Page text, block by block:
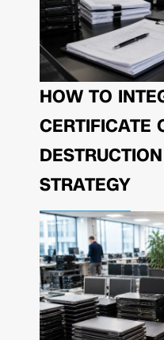
HOW TO
CERTIFICATE
STRATEGY